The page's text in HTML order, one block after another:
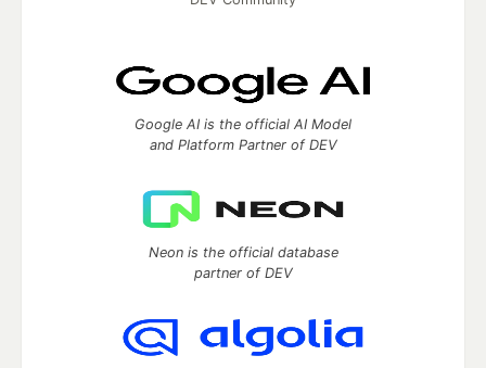
Google AI is the official AI Model
and Platform Partner of DEV
Neon is the official database
partner of DEV